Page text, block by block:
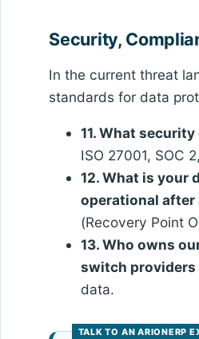
Security,
In the current threat
standards for data
11. What
ISO 27001, SOC
12. What is your
operational after
(Recovery Point
13. Who owns
switch providers
data.